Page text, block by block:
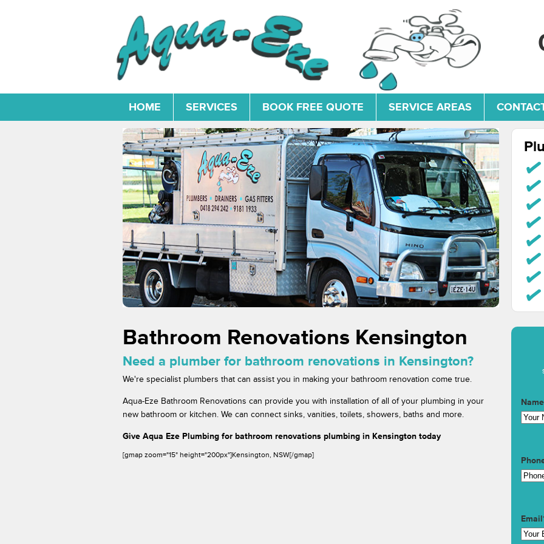
HOME SERVICES BOOK FREE QUOTE SERVICE AREAS
Bathroom Renovations Kensington
Need a plumber for bathroom renovations in Kensington?
We're specialist plumbers that can assist you in making your bathroom renovation come true.
Aqua-Eze Bathroom Renovations can provide you with installation of all of your plumbing in your
new bathroom or kitchen. We can connect sinks, vanities, toilets, showers, baths and more.
Give Aqua Eze Plumbing for bathroom renovations plumbing in Kensington today
[gmap zoom="15" height="200px"]Kensington, NSW[/gmap]
Name
Email